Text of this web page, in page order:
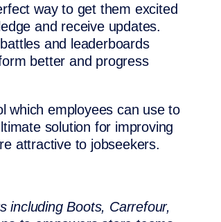
way to get them excited
and receive updates.
and leaderboards
better and progress
which employees can use to
solution for improving
attractive to jobseekers.
including Boots, Carrefour,